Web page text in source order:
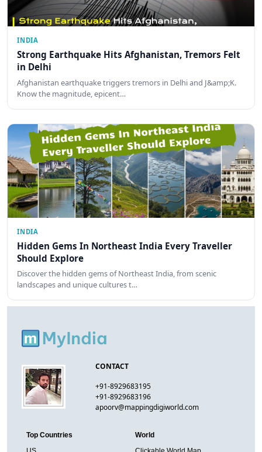
INDIA
Strong Earthquake Hits Afghanistan, Tremors Felt
in Delhi
Afghanistan earthquake triggers tremors in Delhi and J&amp;K.
Know the magnitude, epicent…
INDIA
Hidden Gems In Northeast India Every Traveller
Should Explore
Discover the hidden gems of Northeast India, from scenic
landscapes and unique cultures t…
CONTACT
+91-8929683195
+91-8929683196
apoorv@mappingdigiworld.com
Top Countries
World